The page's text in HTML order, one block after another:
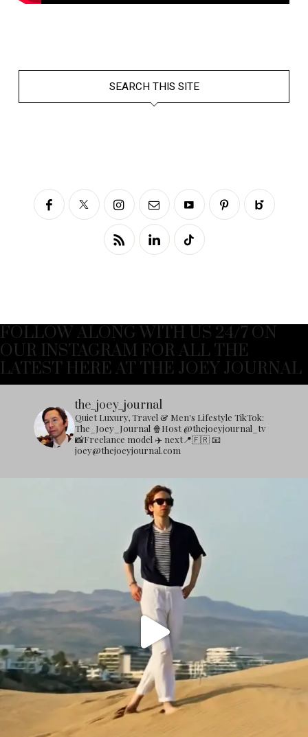
SEARCH THIS SITE
FOLLOW ALONG WITH US 24/7 ON
OUR INSTAGRAM FOR ALL THE
LATEST HERE AT THE JOEY JOURNAL
the_joey_journal
Quiet Luxury, Travel & Men's Lifestyle TikTok:
The_Joey_Journal 🍿Host @thejoeyjournal_tv
📸Freelance model ✈️ next📍🇫🇷📧
joey@thejoeyjournal.com